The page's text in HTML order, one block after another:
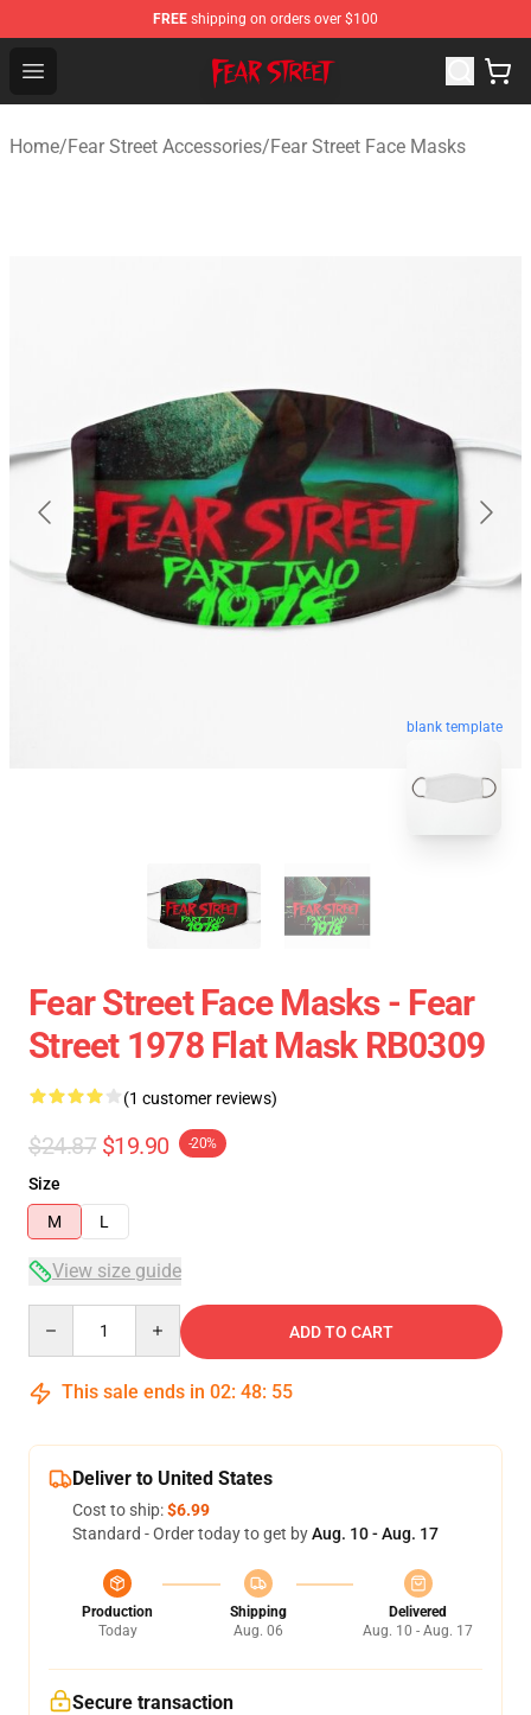
FREE shipping on orders over $100
Open menu
Fear Street Store - Official Fear Street Merchandise Shop
Home/Fear Street Accessories/Fear Street Face Masks
blank template
Fear Street Face Masks - Fear
Street 1978 Flat Mask RB0309
(1 customer reviews)
$24.87 $19.90 -20%
Size
M
L
View size guide
ADD TO CART
This sale ends in 02: 48: 54
Deliver to United States
Cost to ship:$6.99
Standard - Order today to get byAug. 10 - Aug. 17
Production
Today
Shipping
Aug. 06
Delivered
Aug. 10 - Aug. 17
Secure transaction